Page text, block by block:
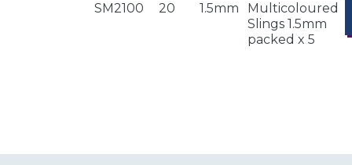
SM2100 20 1.5mm
Multicoloured
Slings 1.5mm
packed x 5